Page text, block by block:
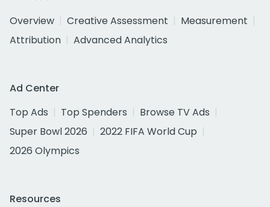
Overview
Creative Assessment
Measurement
Attribution
Advanced Analytics
Ad Center
Top Ads
Top Spenders
Browse TV Ads
Super Bowl 2026
2022 FIFA World Cup
2026 Olympics
Resources